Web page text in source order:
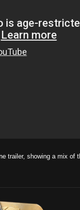
trailer, showing a mix of